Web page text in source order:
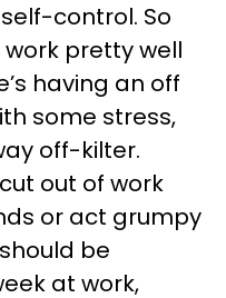
control. So
pretty well
having an off
some stress,
off-kilter.
out of work
or act grumpy
be
at work,